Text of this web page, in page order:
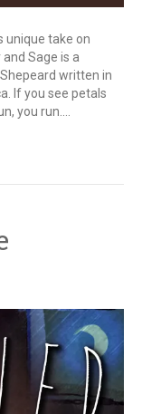
unique take on
Sage is a
written in
If you see petals
you run.…